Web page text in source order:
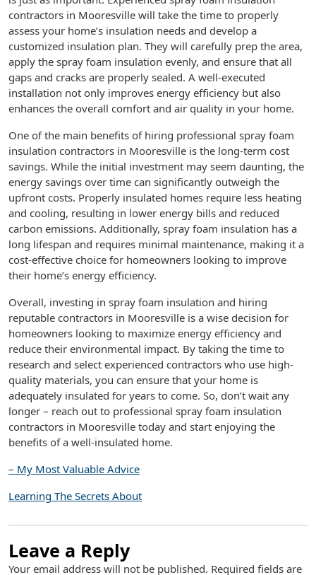
contractors in Mooresville will take the time to properly
assess your home’s insulation needs and develop a
customized insulation plan. They will carefully prep the area,
apply the spray foam insulation evenly, and ensure that all
gaps and cracks are properly sealed. A well-executed
installation not only improves energy efficiency but also
enhances the overall comfort and air quality in your home.
One of the main benefits of hiring professional spray foam
insulation contractors in Mooresville is the long-term cost
savings. While the initial investment may seem daunting, the
energy savings over time can significantly outweigh the
upfront costs. Properly insulated homes require less heating
and cooling, resulting in lower energy bills and reduced
carbon emissions. Additionally, spray foam insulation has a
long lifespan and requires minimal maintenance, making it a
cost-effective choice for homeowners looking to improve
their home’s energy efficiency.
Overall, investing in spray foam insulation and hiring
reputable contractors in Mooresville is a wise decision for
homeowners looking to maximize energy efficiency and
reduce their environmental impact. By taking the time to
research and select experienced contractors who use high-
quality materials, you can ensure that your home is
adequately insulated for years to come. So, don’t wait any
longer – reach out to professional spray foam insulation
contractors in Mooresville today and start enjoying the
benefits of a well-insulated home.
– My Most Valuable Advice
Learning The Secrets About
Leave a Reply
Your email address will not be published. Required fields are